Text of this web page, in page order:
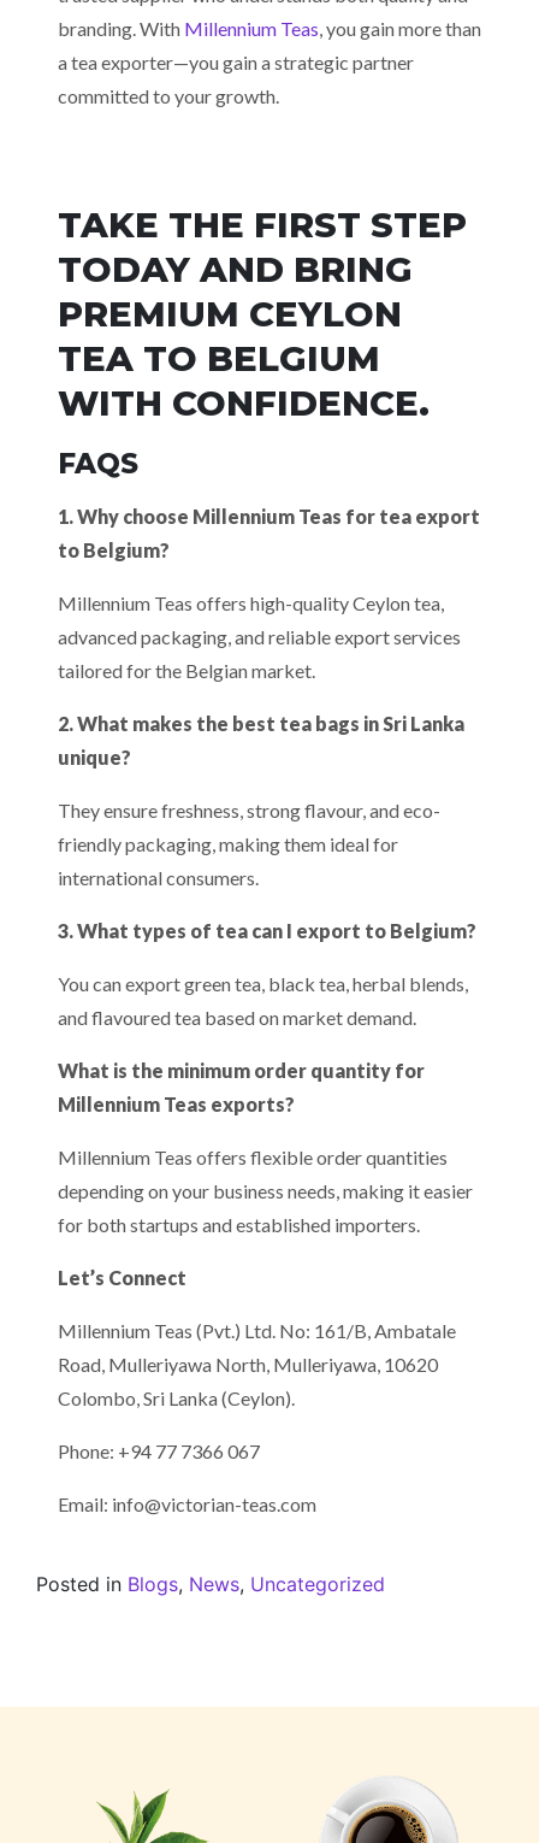
branding. With Millennium Teas, you gain more than
a tea exporter—you gain a strategic partner
committed to your growth.
TAKE THE FIRST STEP
TODAY AND BRING
PREMIUM CEYLON
TEA TO BELGIUM
WITH CONFIDENCE.
FAQS
1. Why choose Millennium Teas for tea export
to Belgium?
Millennium Teas offers high-quality Ceylon tea,
advanced packaging, and reliable export services
tailored for the Belgian market.
2. What makes the best tea bags in Sri Lanka
unique?
They ensure freshness, strong flavour, and eco-
friendly packaging, making them ideal for
international consumers.
3. What types of tea can I export to Belgium?
You can export green tea, black tea, herbal blends,
and flavoured tea based on market demand.
What is the minimum order quantity for
Millennium Teas exports?
Millennium Teas offers flexible order quantities
depending on your business needs, making it easier
for both startups and established importers.
Let’s Connect
Millennium Teas (Pvt.) Ltd. No: 161/B, Ambatale
Road, Mulleriyawa North, Mulleriyawa, 10620
Colombo, Sri Lanka (Ceylon).
Phone: +94 77 7366 067
Email: info@victorian-teas.com
Posted in Blogs, News, Uncategorized